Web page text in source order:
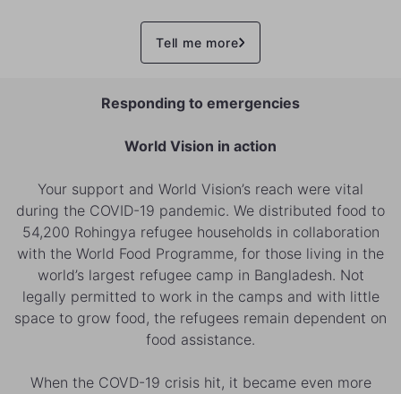
Tell me more
Responding to emergencies
World Vision in action
Your support and World Vision’s reach were vital
during the COVID-19 pandemic. We distributed food to
54,200 Rohingya refugee households in collaboration
with the World Food Programme, for those living in the
world’s largest refugee camp in Bangladesh. Not
legally permitted to work in the camps and with little
space to grow food, the refugees remain dependent on
food assistance.
When the COVD-19 crisis hit, it became even more